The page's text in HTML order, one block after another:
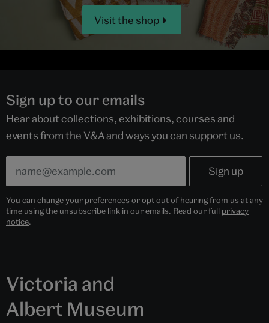
Visit the shop
Sign up to our emails
Hear about collections, exhibitions, courses and
events from the V&A and ways you can support us.
You can change your preferences or opt out of hearing from us at any
time using the unsubscribe link in our emails. Read our full privacy
notice.
Victoria and
Albert Museum